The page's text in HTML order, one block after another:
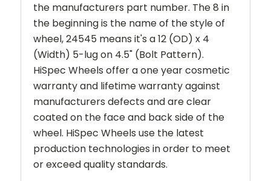
the manufacturers part number. The 8 in
the beginning is the name of the style of
wheel,24545 means it's a 12 (OD) x 4
(Width) 5-lug on 4.5" (Bolt Pattern).
HiSpec Wheels offer a one year cosmetic
warranty and lifetime warranty against
manufacturers defects and are clear
coated on the face and back side of the
wheel. HiSpec Wheels use the latest
production technologies in order to meet
or exceed quality standards.